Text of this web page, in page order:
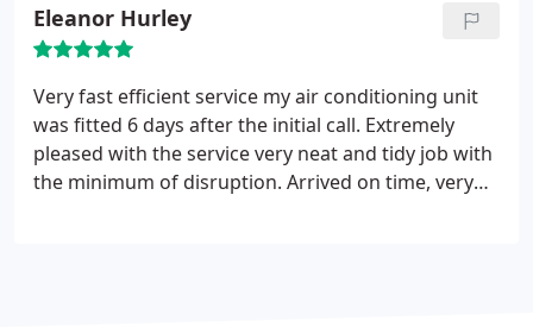
Eleanor Hurley
Very fast efficient service my air conditioning unit
was fitted 6 days after the initial call. Extremely
pleased with the service very neat and tidy job with
the minimum of disruption. Arrived on time, very